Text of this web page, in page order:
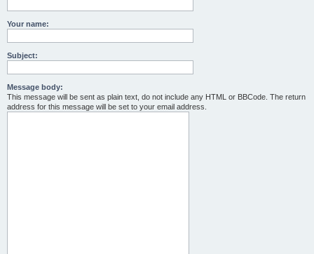
Your name:
Subject:
Message body:
This message will be sent as plain text, do not include any HTML or BBCode. The return
address for this message will be set to your email address.